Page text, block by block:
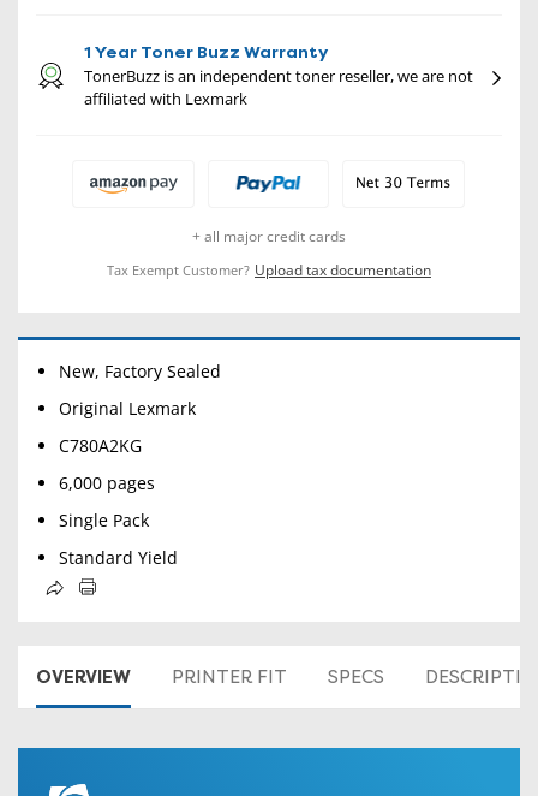
1 Year Toner Buzz Warranty
TonerBuzz is an independent toner reseller, we are not
affiliated with Lexmark
+ all major credit cards
Tax Exempt Customer? Upload tax documentation
New, Factory Sealed
Original Lexmark
C780A2KG
6,000 pages
Single Pack
Standard Yield
OVERVIEW PRINTER FIT SPECS